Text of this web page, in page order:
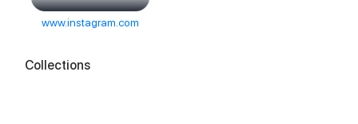
www.instagram.com
Collections